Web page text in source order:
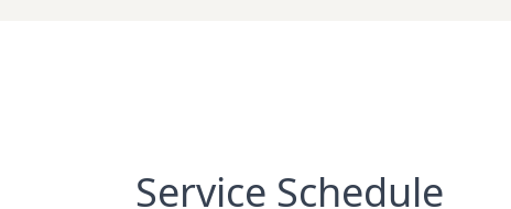
Service Schedule